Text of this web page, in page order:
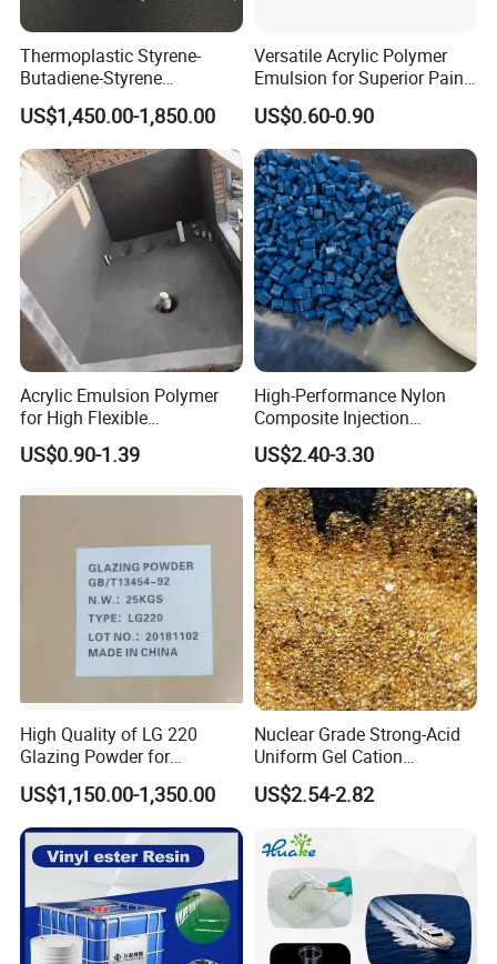
Thermoplastic Styrene-
Butadiene-Styrene
Elastomer Rubber Sbs for
Hot Melt Adhesive&Plastic
Modification
US$1,450.00-1,850.00
Versatile Acrylic Polymer
Emulsion for Superior Paint
Quality
US$0.60-0.90
Acrylic Emulsion Polymer
for High Flexible
Waterproofing Coating
US$0.90-1.39
High-Performance Nylon
Composite Injection
Molding PA6 Germany
Lanxess Bkv30h2.0
Bkv15h2.0 901510 PA6
US$2.40-3.30
High Quality of LG 220
Glazing Powder for
Melamine Tableware
US$1,150.00-1,350.00
Nuclear Grade Strong-Acid
Uniform Gel Cation
Exchange Resin for
Ultrapure Water Preparation
US$2.54-2.82